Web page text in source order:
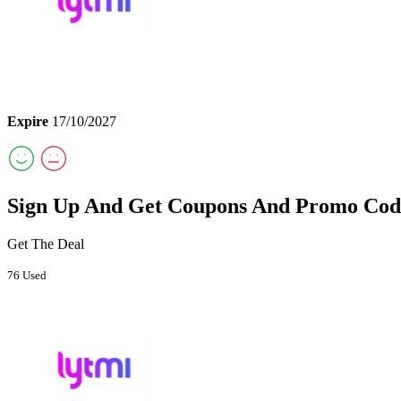
Expire 17/10/2027
Sign Up And Get Coupons And Promo
Get The Deal
76 Used